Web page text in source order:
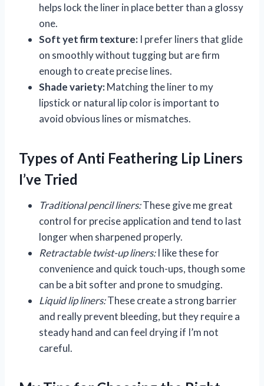
helps lock the liner in place better than a glossy
one.
Soft yet firm texture: I prefer liners that glide
on smoothly without tugging but are firm
enough to create precise lines.
Shade variety:Matching the liner to my
lipstick or natural lip color is important to
avoid obvious lines or mismatches.
Types of Anti Feathering Lip Liners
I’ve Tried
Traditional pencil liners:These give me great
control for precise application and tend to last
longer when sharpened properly.
Retractable twist-up liners:I like these for
convenience and quick touch-ups, though some
can be a bit softer and prone to smudging.
Liquid lip liners:These create a strong barrier
and really prevent bleeding, but they require a
steady hand and can feel drying if I’m not
careful.